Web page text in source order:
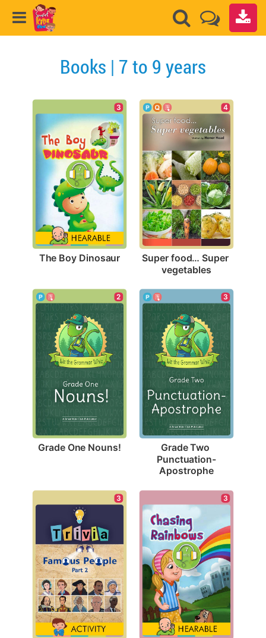
Books | 7 to 9 years
3
The Boy Dinosaur
4
Super food… Super
vegetables
2
Grade One Nouns!
3
Grade Two
Punctuation-
Apostrophe
3 3